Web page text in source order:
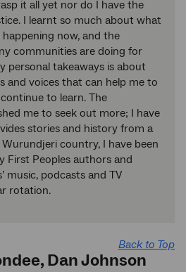
it all yet nor do I have the
I learnt so much about what
now, and the
communities are doing for
personal takeaways is about
and voices that can help me to
to learn. The
me to seek out more; I have
stories and history from a
country, I have been
First Peoples authors and
music, podcasts and TV
rotation.
Back to Top
Dan Johnson